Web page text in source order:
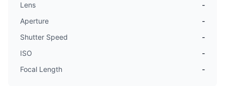
Lens
-
Aperture
-
Shutter Speed
-
ISO
-
Focal Length
-